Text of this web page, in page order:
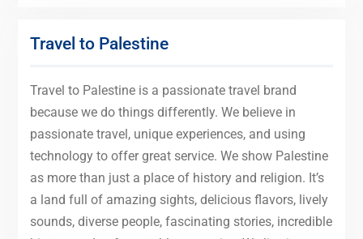
Travel to Palestine
Travel to Palestine is a passionate travel brand
because we do things differently. We believe in
passionate travel, unique experiences, and using
technology to offer great service. We show Palestine
as more than just a place of history and religion. It’s
a land full of amazing sights, delicious flavors, lively
sounds, diverse people, fascinating stories, incredible